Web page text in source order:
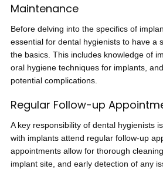
Maintenance
Before delving into the specifics of
essential for dental hygienists to have a
the basics. This includes knowledge of
oral hygiene techniques for implants,
potential complications.
Regular Follow-up
A key responsibility of dental hygienists
with implants attend regular follow-up
appointments allow for thorough
implant site, and early detection of any